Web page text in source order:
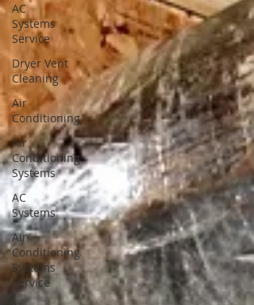
AC
Systems
Service
Dryer Vent
Cleaning
Air
Conditioning
Air
Conditioning
Systems
AC
Systems
Air
Conditioning
Systems
Service